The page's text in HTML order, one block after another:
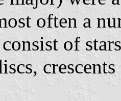
often a
of